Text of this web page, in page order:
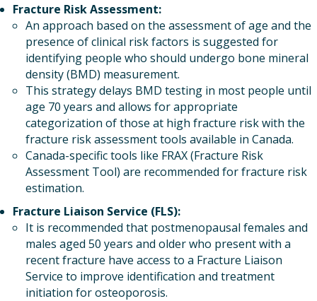
Fracture Risk Assessment:
An approach based on the assessment of age and the
presence of clinical risk factors is suggested for
identifying people who should undergo bone mineral
density (BMD) measurement.
This strategy delays BMD testing in most people until
age 70 years and allows for appropriate
categorization of those at high fracture risk with the
fracture risk assessment tools available in Canada.
Canada-specific tools like FRAX (Fracture Risk
Assessment Tool) are recommended for fracture risk
estimation.
Fracture Liaison Service (FLS):
It is recommended that postmenopausal females and
males aged 50 years and older who present with a
recent fracture have access to a Fracture Liaison
Service to improve identification and treatment
initiation for osteoporosis.